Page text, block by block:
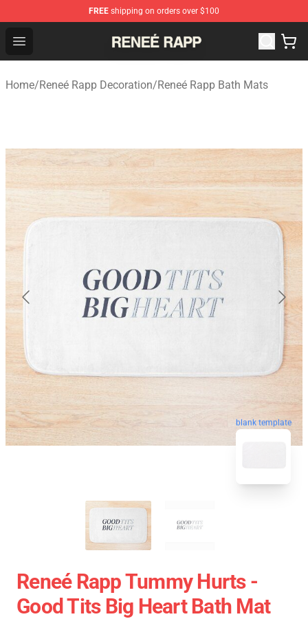
FREE shipping on orders over $100
Open menu
Reneé Rapp Shop - Official Reneé Rapp Merchandise
Home/Reneé Rapp Decoration/Reneé Rapp Bath Mats
blank template
Reneé Rapp Tummy Hurts -
Good Tits Big Heart Bath Mat